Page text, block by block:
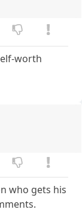
worth
who gets his